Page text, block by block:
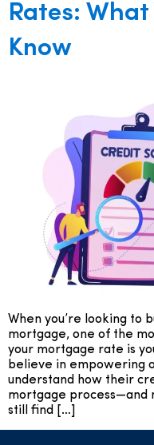
Rates:
Know
When you’re looking to
mortgage, one of the
your mortgage rate is
believe in empowering
understand how their
mortgage process—and
still find […]